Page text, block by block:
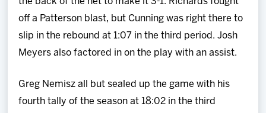
off a Patterson blast, but Cunning was right there to
slip in the rebound at 1:07 in the third period. Josh
Meyers also factored in on the play with an assist.
Greg Nemisz all but sealed up the game with his
fourth tally of the season at 18:02 in the third